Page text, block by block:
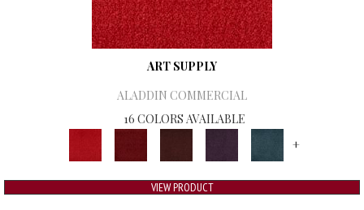
ART SUPPLY
ALADDIN COMMERCIAL
16 COLORS AVAILABLE
+
VIEW PRODUCT